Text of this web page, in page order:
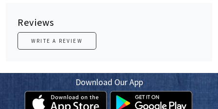
Reviews
WRITE A REVIEW
Download Our App